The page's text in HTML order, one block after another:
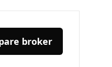
appreciate it.
serious
broker